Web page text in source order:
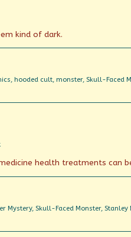
kind of dark.
, hooded cult, monster, Skull-Faced
on
in
oil
health treatments can
Mystery, Skull-Faced Monster, Stanley